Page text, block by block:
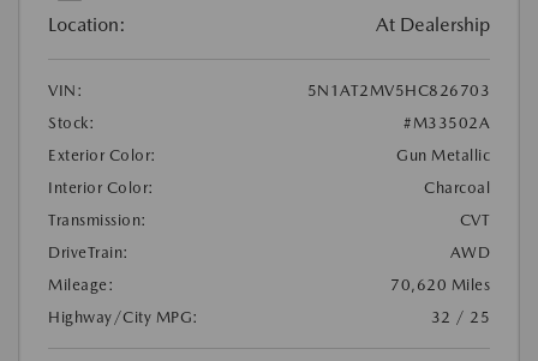
Location: At Dealership
VIN:
5N1AT2MV5HC826703
Stock:
#M33502A
Exterior Color:
Gun Metallic
Interior Color:
Charcoal
Transmission:
CVT
DriveTrain:
AWD
Mileage:
70,620 Miles
Highway/City MPG:
32 / 25